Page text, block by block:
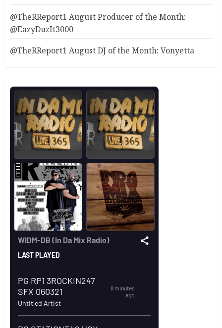
@TheRReport1 August Producer of the Month:
@EazyDuzIt3000
@TheRReport1 August DJ of the Month: Vonyetta